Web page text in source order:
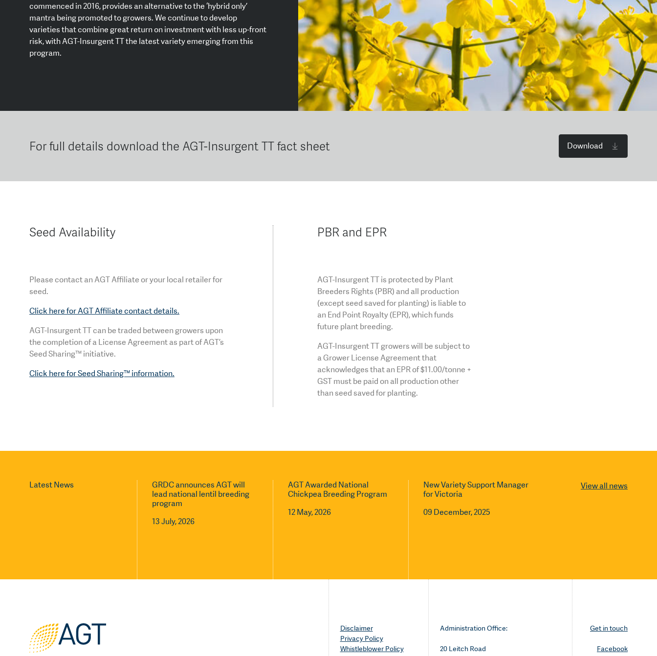
commenced in 2016, provides an alternative to the ‘hybrid only’
mantra being promoted to growers. We continue to develop
varieties that combine great return on investment with less up-front
risk, with AGT-Insurgent TT the latest variety emerging from this
program.
For full details download the AGT-Insurgent TT fact sheet Download
Seed Availability
Please contact an AGT Affiliate or your local retailer for
seed.
Click here for AGT Affiliate contact details.
AGT-Insurgent TT can be traded between growers upon
the completion of a License Agreement as part of AGT’s
Seed Sharing™ initiative.
Click here for Seed Sharing™ information.
PBR and EPR
AGT-Insurgent TT is protected by Plant
Breeders Rights (PBR) and all production
(except seed saved for planting) is liable to
an End Point Royalty (EPR), which funds
future plant breeding.
AGT-Insurgent TT growers will be subject to
a Grower License Agreement that
acknowledges that an EPR of $11.00/tonne +
GST must be paid on all production other
than seed saved for planting.
Latest News
GRDC announces AGT will
lead national lentil breeding
program
13 July, 2026
AGT Awarded National
Chickpea Breeding Program
12 May, 2026
New Variety Support Manager
for Victoria
09 December, 2025
View all news
Disclaimer
Privacy Policy
Whistleblower Policy
Administration Office:
20 Leitch Road
Get in touch
Facebook